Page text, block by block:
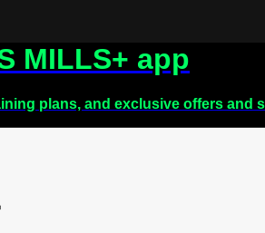
MILLS+ app
plans, and exclusive offers and